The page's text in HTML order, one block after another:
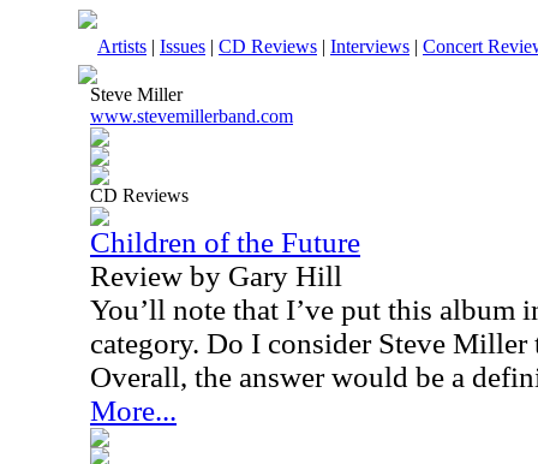
Artists | Issues | CD Reviews | Interviews | Concert
Steve Miller
www.stevemillerband.com
CD Reviews
Children of the Future
Review by Gary Hill
You’ll note that I’ve put this album
category. Do I consider Steve Miller
Overall, the answer would be a
More...